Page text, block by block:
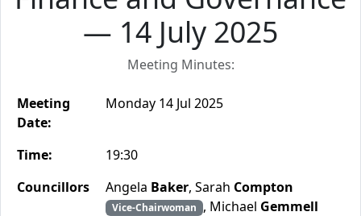
— 14 July 2025
Meeting Minutes:
Meeting
Date:
Monday 14 Jul 2025
Time:
19:30
Councillors
Angela Baker, Sarah Compton
Vice-Chairwoman , Michael Gemmell